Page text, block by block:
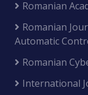
Romanian
Romanian
Automatic
Romanian
International